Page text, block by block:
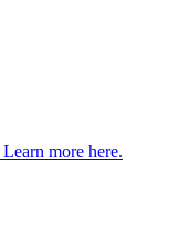
more here.